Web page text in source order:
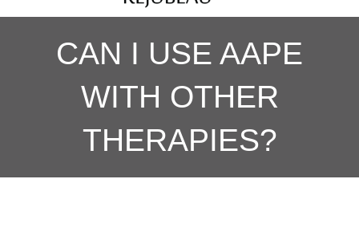
ABOUT
TREATMENTS
CAN I USE AAPE
WITH OTHER
THERAPIES?